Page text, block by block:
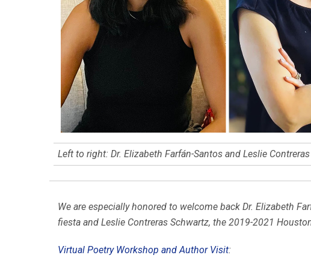
Left to right: Dr. Elizabeth Farfán-Santos and Leslie
We are especially honored to welcome back Dr. Elizabeth
fiesta and Leslie Contreras Schwartz, the 2019-2021
Virtual Poetry Workshop and Author Visit: